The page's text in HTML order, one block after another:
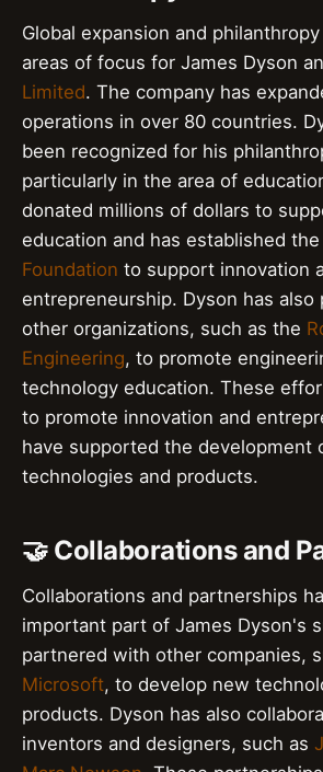
Global expansion and
areas of focus for James Dyson
Limited. The company has
operations in over 80 countries.
been recognized for his
particularly in the area of
donated millions of dollars to
education and has established the
Foundation to support innovation
entrepreneurship. Dyson has also
other organizations, such as the
Engineering, to promote
technology education. These
to promote innovation and
have supported the development
technologies and products.
🤝 Collaborations and
Collaborations and partnerships
important part of James Dyson's
partnered with other companies,
Microsoft, to develop new
products. Dyson has also
inventors and designers, such as